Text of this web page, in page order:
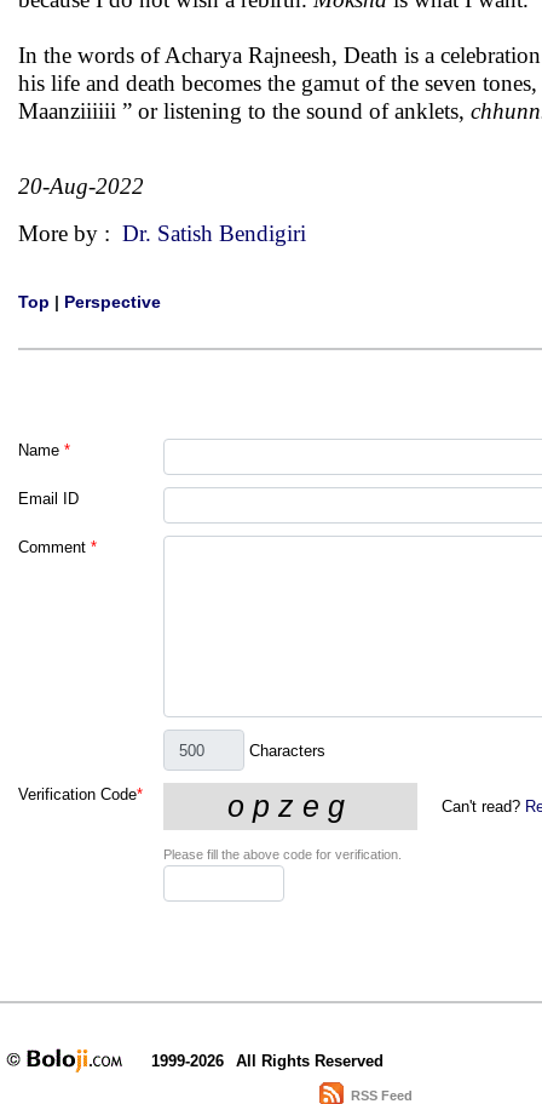
In the words of Acharya Rajneesh, Death is a
his life and death becomes the gamut of the seven
Maanziiiiii ” or listening to the sound of anklets,
20-Aug-2022
More by : Dr. Satish Bendigiri
Top | Perspective
Name *
Email ID
Comment *
Characters
Verification Code*
Can't read?
Please fill the above code for verification.
1999-2026 All Rights Reserved
RSS Feed